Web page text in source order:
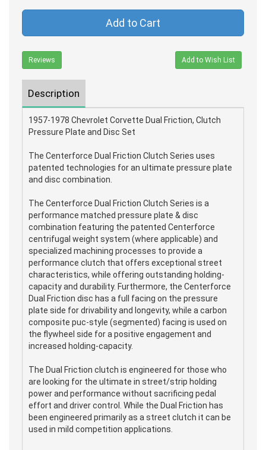
Add to Cart
Reviews Add to Wish List
Description
1957-1978 Chevrolet Corvette Dual Friction, Clutch
Pressure Plate and Disc Set
The Centerforce Dual Friction Clutch Series uses
patented technologies for an ultimate pressure plate
and disc combination.
The Centerforce Dual Friction Clutch Series is a
performance matched pressure plate & disc
combination featuring the patented Centerforce
centrifugal weight system (where applicable) and
specialized machining processes to provide a
performance clutch that offers exceptional street
characteristics, while offering outstanding holding-
capacity and durability. Furthermore, the Centerforce
Dual Friction disc has a full facing on the pressure
plate side for drivability and longevity, while a carbon
composite puc-style (segmented) facing is used on
the flywheel side for a positive engagement and
increased holding-capacity.
The Dual Friction clutch is engineered for those who
are looking for the ultimate in street/strip holding
power and performance without sacrificing pedal
effort and driver control. While the Dual Friction has
been engineered primarily as a street clutch it can be
used in mild competition applications.